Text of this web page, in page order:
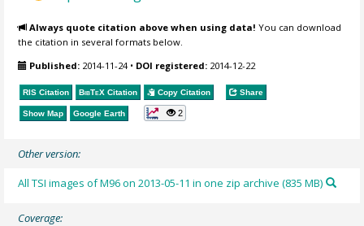
Always quote citation above when using data! You can download
the citation in several formats below.
Published: 2014-11-24• DOI registered: 2014-12-22
RIS Citation BibTeX Citation Copy Citation Share
Show Map Google Earth 2
Other version:
All TSI images of M96 on 2013-05-11 in one zip archive (835 MB)
Coverage: